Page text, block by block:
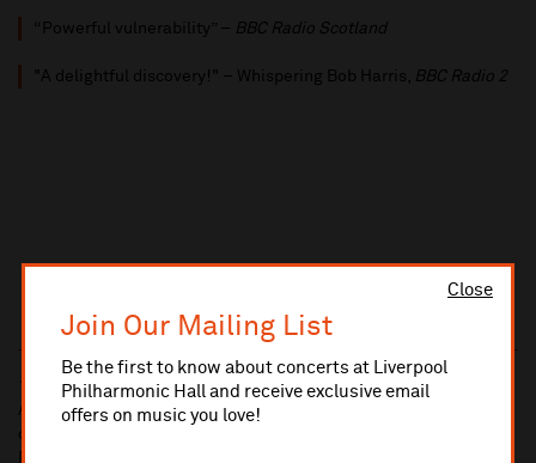
Close
Join Our Mailing List
Be the first to know about concerts at Liverpool
Philharmonic Hall and receive exclusive email
offers on music you love!
“Powerful vulnerability” – BBC Radio Scotland
"A delightful discovery!" – Whispering Bob Harris, BBC Radio 2
10% administrative fee applies for online & telephone orders.
A £2.50 postage fee is applicable on all orders if opting for postal
delivery.